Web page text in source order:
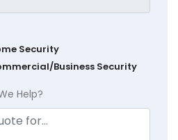
Security
Business Security
Help?